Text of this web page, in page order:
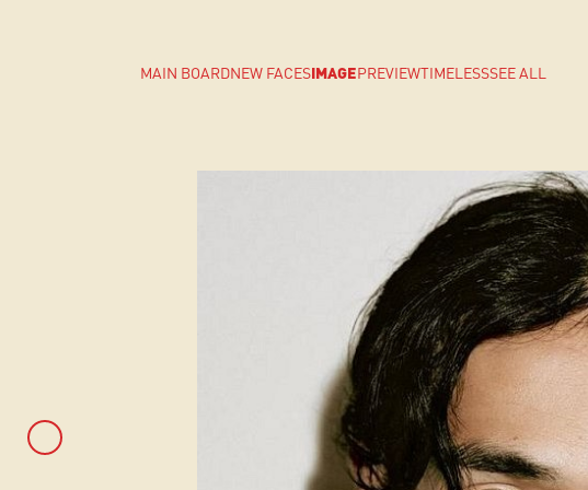
MAIN BOARDNEW FACESIMAGEPREVIEWTIMELESSSEE ALL